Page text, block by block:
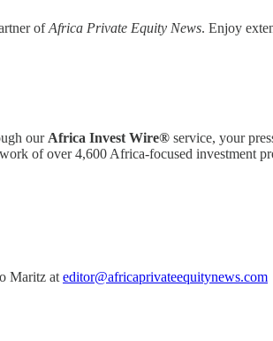
ofAfrica Private Equity News. Enjoy
our Africa Invest Wire® service, your
of over 4,600 Africa-focused investment
Maritz at editor@africaprivateequitynews.com